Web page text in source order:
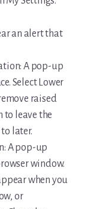
an alert that
A pop-up
Select Lower
raised
to leave the
later.
A pop-up
window.
when you
or